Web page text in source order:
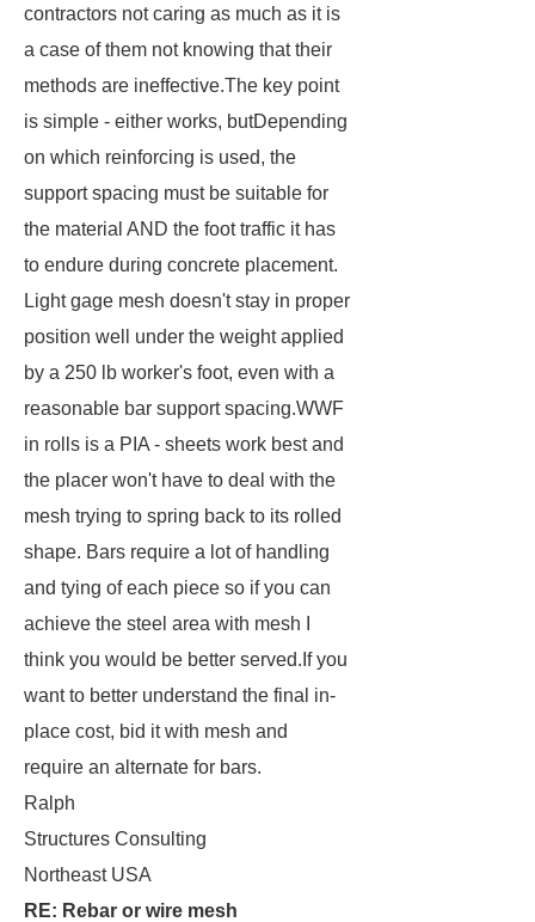
contractors not caring as much as it is
a case of them not knowing that their
methods are ineffective.The key point
is simple - either works, butDepending
on which reinforcing is used, the
support spacing must be suitable for
the material AND the foot traffic it has
to endure during concrete placement.
Light gage mesh doesn't stay in proper
position well under the weight applied
by a 250 lb worker's foot, even with a
reasonable bar support spacing.WWF
in rolls is a PIA - sheets work best and
the placer won't have to deal with the
mesh trying to spring back to its rolled
shape. Bars require a lot of handling
and tying of each piece so if you can
achieve the steel area with mesh I
think you would be better served.If you
want to better understand the final in-
place cost, bid it with mesh and
require an alternate for bars.
Ralph
Structures Consulting
Northeast USA
RE: Rebar or wire mesh